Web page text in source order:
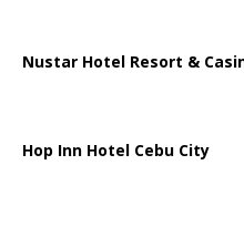
Nustar Hotel Resort &
Hop Inn Hotel Cebu City